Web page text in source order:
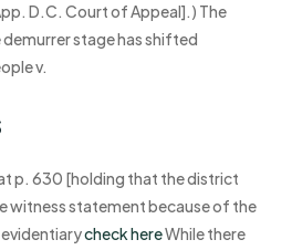
D.C. Court of Appeal].) The
stage has shifted
v.
p. 630 [holding that the district
witness statement because of the
evidentiarycheck hereWhile there